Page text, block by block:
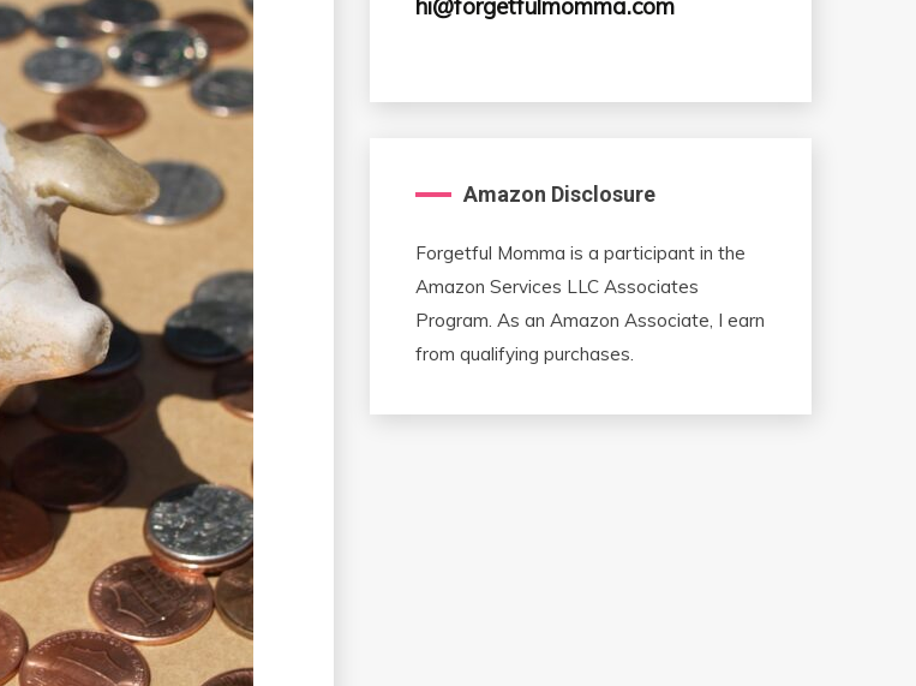
hi@forgetfulmomma.com
Amazon Disclosure
Forgetful Momma is a participant in the
Amazon Services LLC Associates
Program. As an Amazon Associate, I earn
from qualifying purchases.